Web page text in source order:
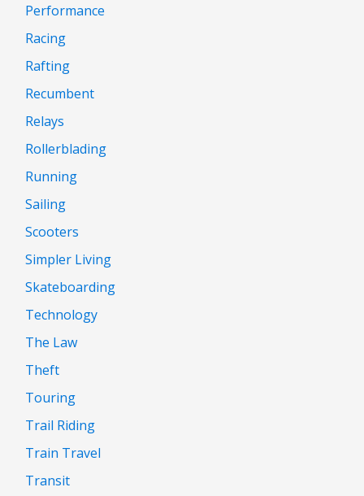
Performance
Racing
Rafting
Recumbent
Relays
Rollerblading
Running
Sailing
Scooters
Simpler Living
Skateboarding
Technology
The Law
Theft
Touring
Trail Riding
Train Travel
Transit